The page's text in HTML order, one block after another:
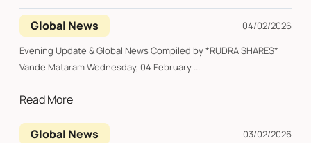
Global News
04/02/2026
Evening Update & Global News Compiled by *RUDRA SHARES*
Vande Mataram Wednesday, 04 February ...
Read More
Global News
03/02/2026